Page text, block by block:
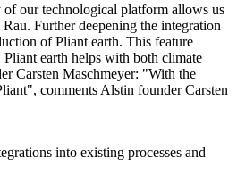
our technological platform allows us
Further deepening the integration
of Pliant earth. This feature
earth helps with both climate
Carsten Maschmeyer: "With the
comments Alstin founder Carsten
into existing processes and